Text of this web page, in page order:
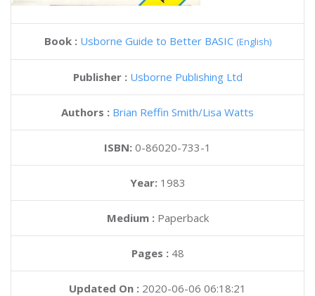
Book : Usborne Guide to Better BASIC (English)
Publisher : Usborne Publishing Ltd
Authors : Brian Reffin Smith Lisa Watts
ISBN: 0-86020-733-1
Year: 1983
Medium :Paperback
Pages : 48
Updated On : 2020-06-06 06:18:21